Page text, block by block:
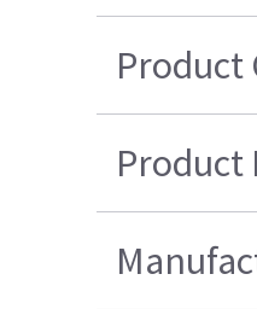
Product
Product